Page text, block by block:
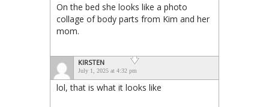
On the bed she looks like a photo
collage of body parts from Kim and her
mom.
KIRSTEN
July 1, 2025 at 4:32 pm
lol, that is what it looks like